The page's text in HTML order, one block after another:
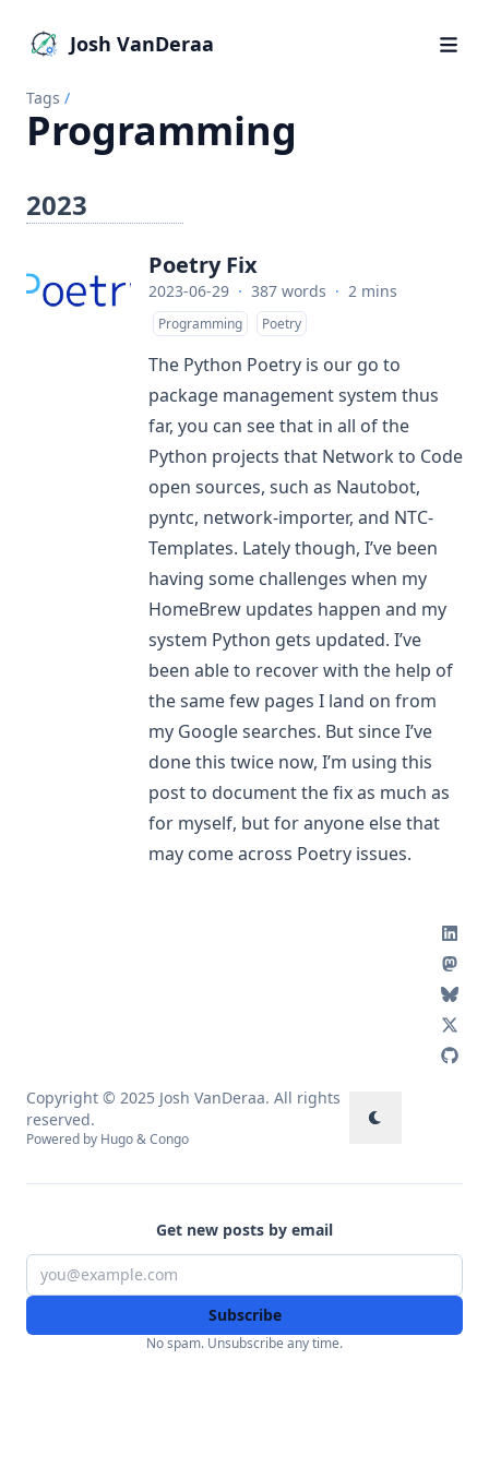
Josh VanDeraa
Tags /
Programming
2023
Poetry Fix
2023-06-29 · 387 words · 2 mins
Programming Poetry
The Python Poetry is our go to
package management system thus
far, you can see that in all of the
Python projects that Network to Code
open sources, such as Nautobot,
pyntc, network-importer, and NTC-
Templates. Lately though, I’ve been
having some challenges when my
HomeBrew updates happen and my
system Python gets updated. I’ve
been able to recover with the help of
the same few pages I land on from
my Google searches. But since I’ve
done this twice now, I’m using this
post to document the fix as much as
for myself, but for anyone else that
may come across Poetry issues.
Copyright © 2025 Josh VanDeraa. All rights
reserved.
Powered by Hugo&Congo
Get new posts by email
Subscribe
No spam. Unsubscribe any time.